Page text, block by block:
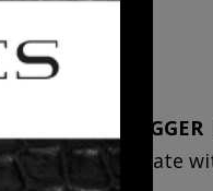
please